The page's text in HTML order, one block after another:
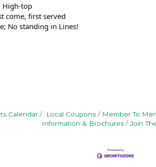
High-top
come, first served
No standing in Lines!
Calendar Local Coupons Member To
Information & Brochures
Join